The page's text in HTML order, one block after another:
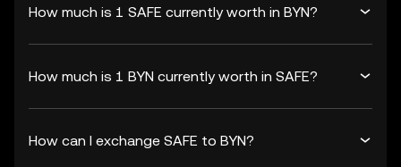
How much is 1 SAFE currently worth in BYN?
How much is 1 BYN currently worth in SAFE?
How can I exchange SAFE to BYN?